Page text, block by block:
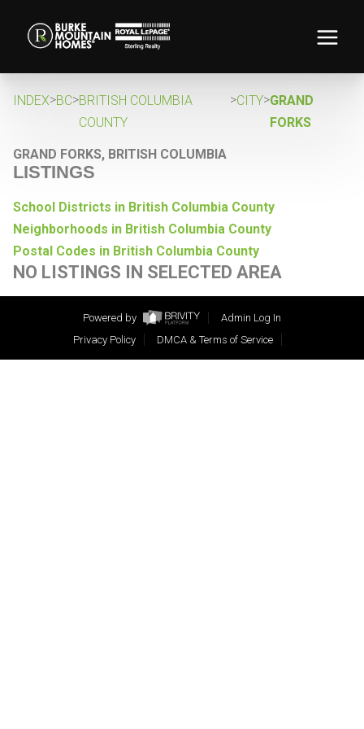
INDEX>BC>BRITISH COLUMBIA
COUNTY
>CITY>GRAND
FORKS
GRAND FORKS, BRITISH COLUMBIA
LISTINGS
School Districts in British Columbia County
Neighborhoods in British Columbia County
Postal Codes in British Columbia County
NO LISTINGS IN SELECTED AREA
Powered by
Admin Log In
Privacy Policy
DMCA & Terms of Service